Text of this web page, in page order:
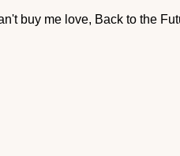
buy me love, Back to the